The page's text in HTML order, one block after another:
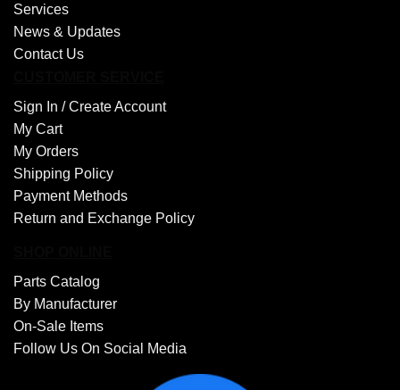
Services
News & Updates
Contact Us
Sign In /Create Account
My Cart
My Orders
Shipping Policy
Payment Methods
Return and Exchange Policy
Parts Catalog
By Manufacturer
On-Sale Items
Follow Us On Social Media